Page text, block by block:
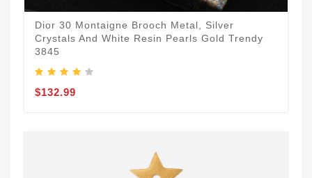
Dior 30 Montaigne Brooch Metal, Silver
Crystals And White Resin Pearls Gold Trendy
3845
$132.99